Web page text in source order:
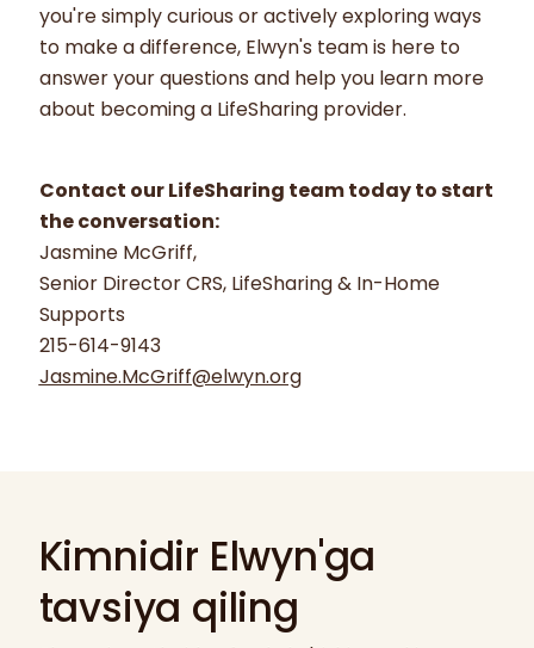
you're simply curious or actively exploring ways
to make a difference, Elwyn's team is here to
answer your questions and help you learn more
about becoming a LifeSharing provider.
Contact our LifeSharing team today to start
the conversation:
Jasmine McGriff,
Senior Director CRS, LifeSharing & In-Home
Supports
215-614-9143
Jasmine.McGriff@elwyn.org
Kimnidir Elwyn'ga
tavsiya qiling